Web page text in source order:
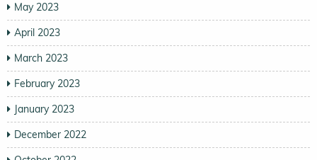
May 2023
April 2023
March 2023
February 2023
January 2023
December 2022